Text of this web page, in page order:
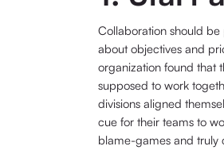
Collaboration should
about objectives and
organization found that
supposed to work
divisions aligned
cue for their teams to
blame-games and truly